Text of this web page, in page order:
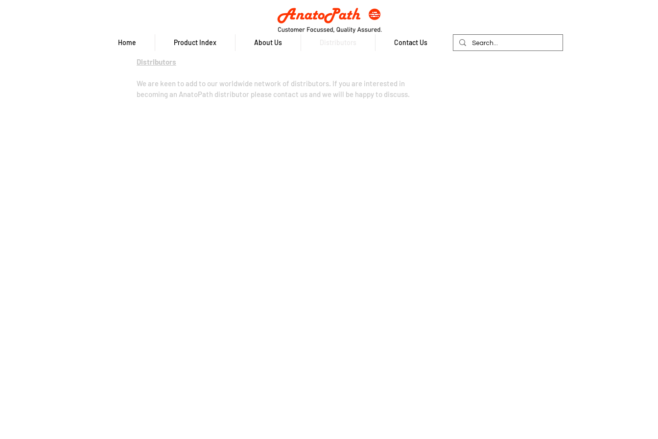
Home Product Index About Us Distributors Contact Us
Distributors
We are keen to add to our worldwide network of distributors. If you are interested in
becoming an AnatoPath distributor please contact us and we will be happy to discuss.